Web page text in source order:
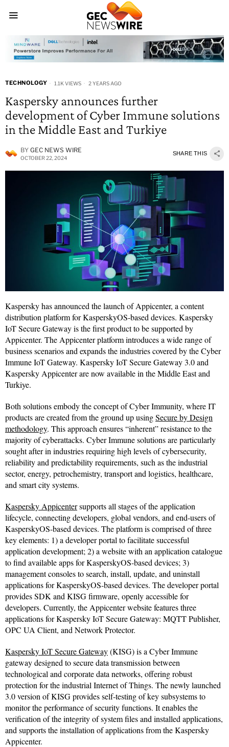
TECHNOLOGY 1.1K VIEWS 2 YEARS AGO
Kaspersky announces further
development of Cyber Immune solutions
in the Middle East and Turkiye
BY GEC NEWS WIRE
OCTOBER 22, 2024
SHARE THIS
Kaspersky has announced the launch of Appicenter, a content
distribution platform for KasperskyOS-based devices. Kaspersky
IoT Secure Gateway is the first product to be supported by
Appicenter. The Appicenter platform introduces a wide range of
business scenarios and expands the industries covered by the Cyber
Immune IoT Gateway. Kaspersky IoT Secure Gateway 3.0 and
Kaspersky Appicenter are now available in the Middle East and
Turkiye.
Both solutions embody the concept of Cyber Immunity, where IT
products are created from the ground up usingSecure by Design
methodology. This approach ensures “inherent” resistance to the
majority of cyberattacks. Cyber Immune solutions are particularly
sought after in industries requiring high levels of cybersecurity,
reliability and predictability requirements, such as the industrial
sector, energy, petrochemistry, transport and logistics, healthcare,
and smart city systems.
Kaspersky Appicentersupports all stages of the application
lifecycle, connecting developers, global vendors, and end-users of
KasperskyOS-based devices. The platform is comprised of three
key elements: 1) a developer portal to facilitate successful
application development; 2) a website with an application catalogue
to find available apps for KasperskyOS-based devices; 3)
management consoles to search, install, update, and uninstall
applications for KasperskyOS-based devices. The developer portal
provides SDK and KISG firmware, openly accessible for
developers. Currently, the Appicenter website features three
applications for Kaspersky IoT Secure Gateway: MQTT Publisher,
OPC UA Client, and Network Protector.
Kaspersky IoT Secure Gateway(KISG) is a Cyber Immune
gateway designed to secure data transmission between
technological and corporate data networks, offering robust
protection for the industrial Internet of Things. The newly launched
3.0 version of KISG provides self-testing of key subsystems to
monitor the performance of security functions. It enables the
verification of the integrity of system files and installed applications,
and supports the installation of applications from the Kaspersky
Appicenter.